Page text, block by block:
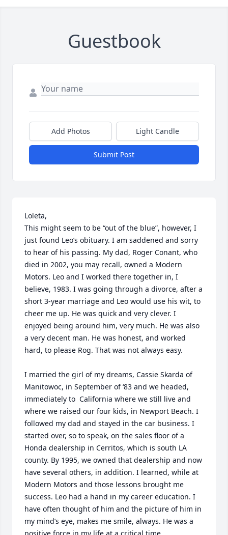
Guestbook
Add Photos Light Candle
Submit Post
Loleta,
This might seem to be “out of the blue”, however, I
just found Leo’s obituary. I am saddened and sorry
to hear of his passing. My dad, Roger Conant, who
died in 2002, you may recall, owned a Modern
Motors. Leo and I worked there together in, I
believe, 1983. I was going through a divorce, after a
short 3-year marriage and Leo would use his wit, to
cheer me up. He was quick and very clever. I
enjoyed being around him, very much. He was also
a very decent man. He was honest, and worked
hard, to please Rog. That was not always easy.
I married the girl of my dreams, Cassie Skarda of
Manitowoc, in September of ‘83 and we headed,
immediately to  California where we still live and
where we raised our four kids, in Newport Beach. I
followed my dad and stayed in the car business. I
started over, so to speak, on the sales floor of a
Honda dealership in Cerritos, which is south LA
county. By 1995, we owned that dealership and now
have several others, in addition. I learned, while at
Modern Motors and those lessons brought me
success. Leo had a hand in my career education. I
have often thought of him and the picture of him in
my mind’s eye, makes me smile, always. He was a